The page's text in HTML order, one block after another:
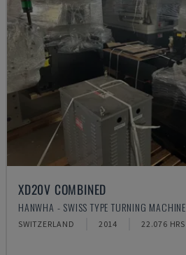
XD20V COMBINED
HANWHA - SWISS TYPE TURNING MACHINE
SWITZERLAND 2014 22.076 HRS